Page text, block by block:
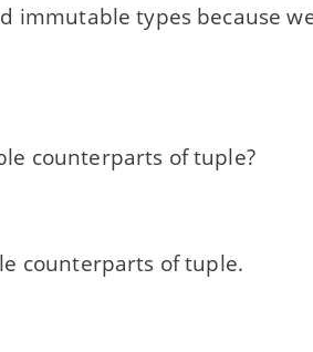
immutable types because
counterparts of tuple?
counterparts of tuple.